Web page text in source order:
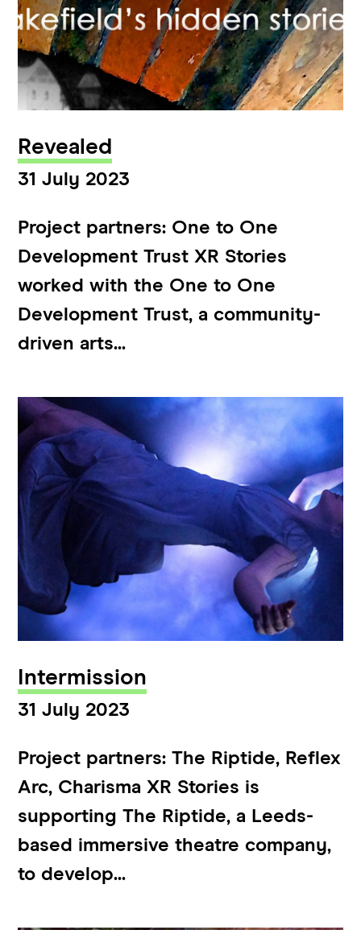
Revealed
31 July 2023
Project partners: One to One
Development Trust XR Stories
worked with the One to One
Development Trust, a community-
driven arts...
Intermission
31 July 2023
Project partners: The Riptide, Reflex
Arc, Charisma XR Stories is
supporting The Riptide, a Leeds-
based immersive theatre company,
to develop...